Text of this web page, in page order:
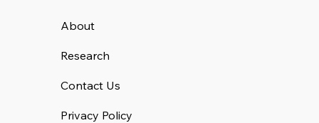
About
Research
Contact Us
Privacy Policy